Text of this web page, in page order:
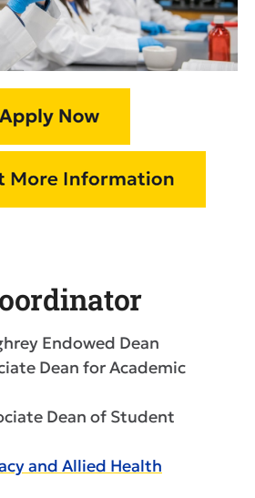
Endowed Dean
Dean for Academic
Dean of Student
and Allied Health